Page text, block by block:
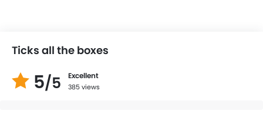
Ticks all the boxes
5/5 Excellent
385 views